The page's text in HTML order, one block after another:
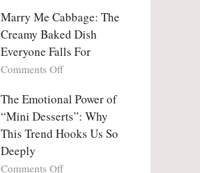
Platters
Large
Batch
Party
Food:
Ultimate
Listicle
Marry Me Cabbage: The
Creamy Baked Dish
Everyone Falls For
Comments Offon
Me
Cabbage:
The
Creamy
Dish
The Emotional Power of
“Mini Desserts”: Why
This Trend Hooks Us So
Deeply
Comments Offon